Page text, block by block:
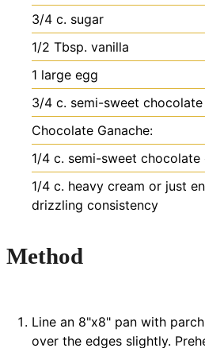
3/4 c. sugar
1/2 Tbsp. vanilla
1 large egg
3/4 c. semi-sweet
Chocolate Ganache:
1/4 c. semi-sweet chocolate
1/4 c. heavy cream or just
drizzling consistency
Method
Line an 8"x8" pan with
over the edges slightly.